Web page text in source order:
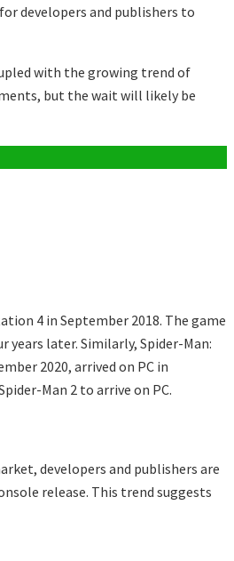
developers and publishers to
with the growing trend of
but the wait will likely be
4 in September 2018. The game
years later. Similarly, Spider-Man:
2020, arrived on PC in
Man 2 to arrive on PC.
developers and publishers are
release. This trend suggests